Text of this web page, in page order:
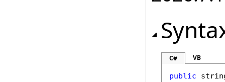
C# VB
public